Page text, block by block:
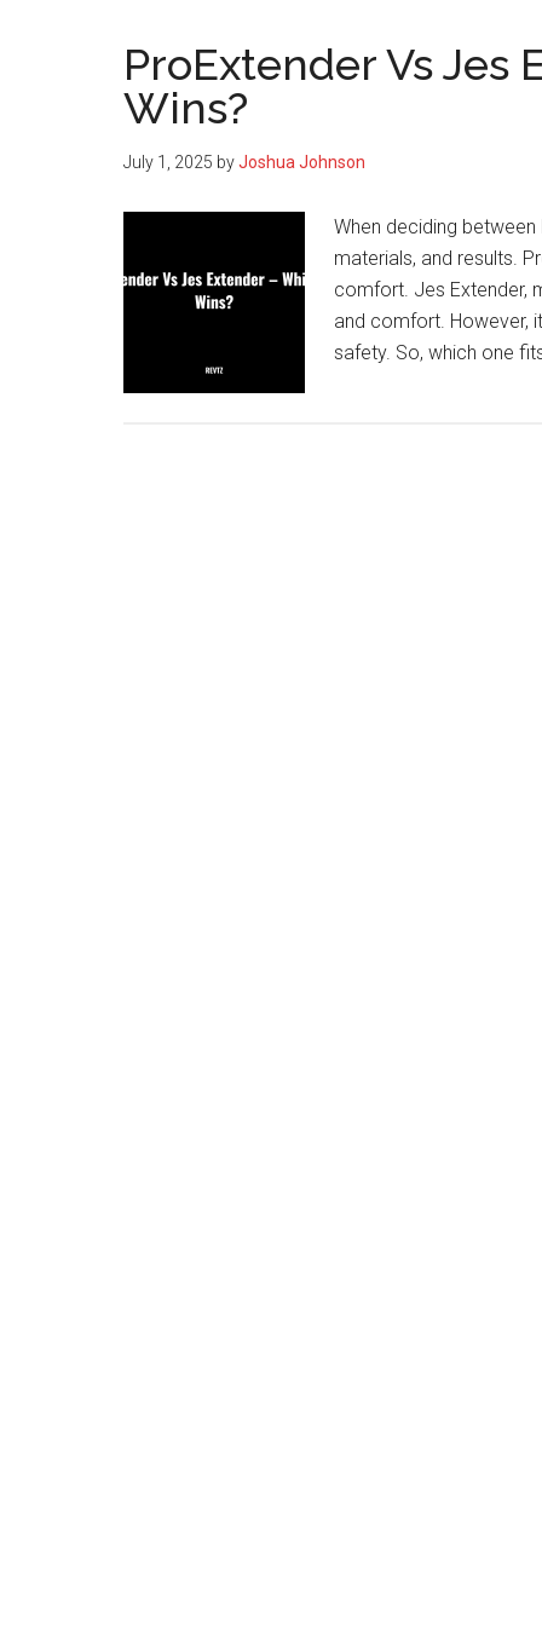
ProExtender Vs Jes
Wins?
July 1, 2025 byJoshua Johnson
When deciding
materials, and results.
comfort. Jes Extender,
and comfort. However,
safety. So, which one